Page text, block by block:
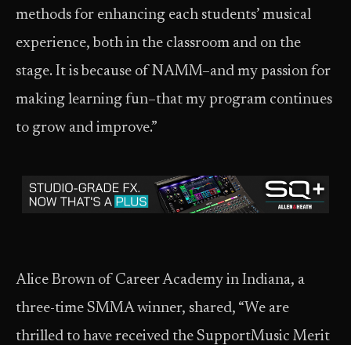
methods for enhancing each students’ musical
experience, both in the classroom and on the
stage. It is because of NAMM–and my passion for
making learning fun–that my program continues
to grow and improve.”
Alice Brown of Career Academy in Indiana, a
three-time SMMA winner, shared, “We are
thrilled to have received the SupportMusic Merit